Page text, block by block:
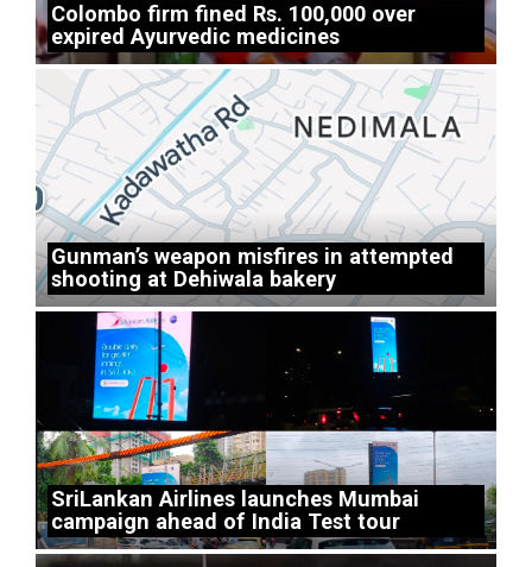
Colombo firm fined Rs. 100,000 over
expired Ayurvedic medicines
Gunman’s weapon misfires in attempted
shooting at Dehiwala bakery
SriLankan Airlines launches Mumbai
campaign ahead of India Test tour